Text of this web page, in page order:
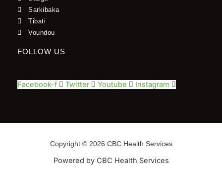
Sarkibaka
Tibati
Voundou
FOLLOW US
Facebook-f Twitter Youtube Instagram
Copyright © 2026 CBC Health Services
Powered by CBC Health Services